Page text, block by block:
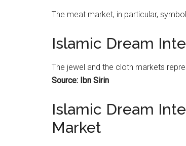
The meat market, in particular,
Islamic Dream
The jewel and the cloth markets
Source: Ibn Sirin
Islamic Dream
Market